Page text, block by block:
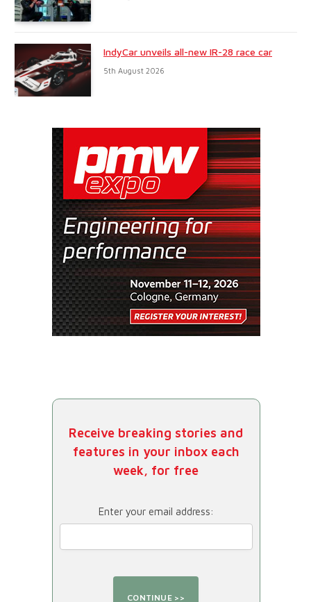
IndyCar unveils all-new IR-28 race car
5th August 2026
Receive breaking stories and
features in your inbox each
week, for free
Enter your email address: